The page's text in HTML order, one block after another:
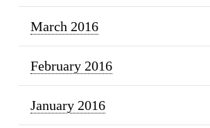
March 2016
February 2016
January 2016